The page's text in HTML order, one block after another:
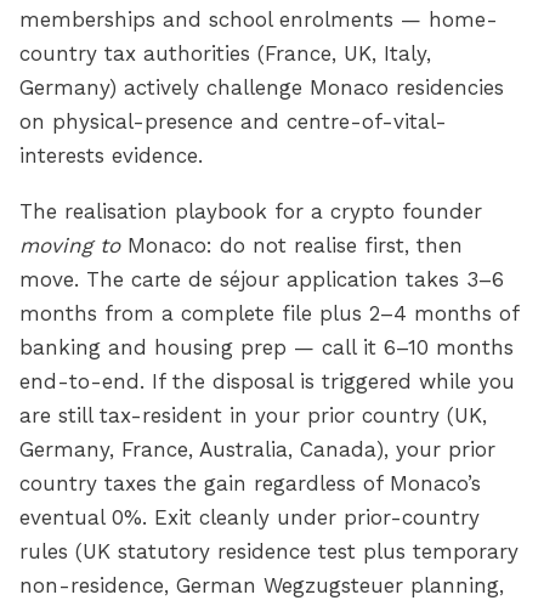
memberships and school enrolments — home-
country tax authorities (France, UK, Italy,
Germany) actively challenge Monaco residencies
on physical-presence and centre-of-vital-
interests evidence.
The realisation playbook for a crypto founder
moving toMonaco: do not realise first, then
move. The carte de séjour application takes 3–6
months from a complete file plus 2–4 months of
banking and housing prep — call it 6–10 months
end-to-end. If the disposal is triggered while you
are still tax-resident in your prior country (UK,
Germany, France, Australia, Canada), your prior
country taxes the gain regardless of Monaco’s
eventual 0%. Exit cleanly under prior-country
rules (UK statutory residence test plus temporary
non-residence, German Wegzugsteuer planning,